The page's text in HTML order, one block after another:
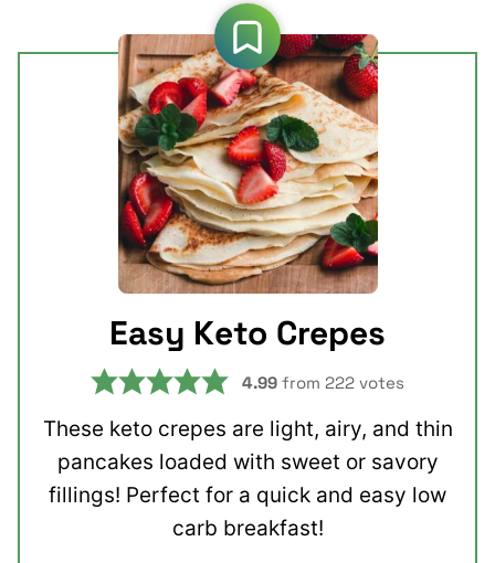
Easy Keto Crepes
4.99 from 222 votes
These keto crepes are light, airy, and thin
pancakes loaded with sweet or savory
fillings! Perfect for a quick and easy low
carb breakfast!